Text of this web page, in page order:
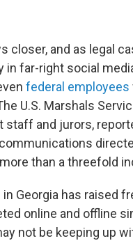
closer, and as legal
in far-right social
federal employees
U.S. Marshals
staff and jurors,
than a threefold
Georgia has raised
online and offline
not be keeping up